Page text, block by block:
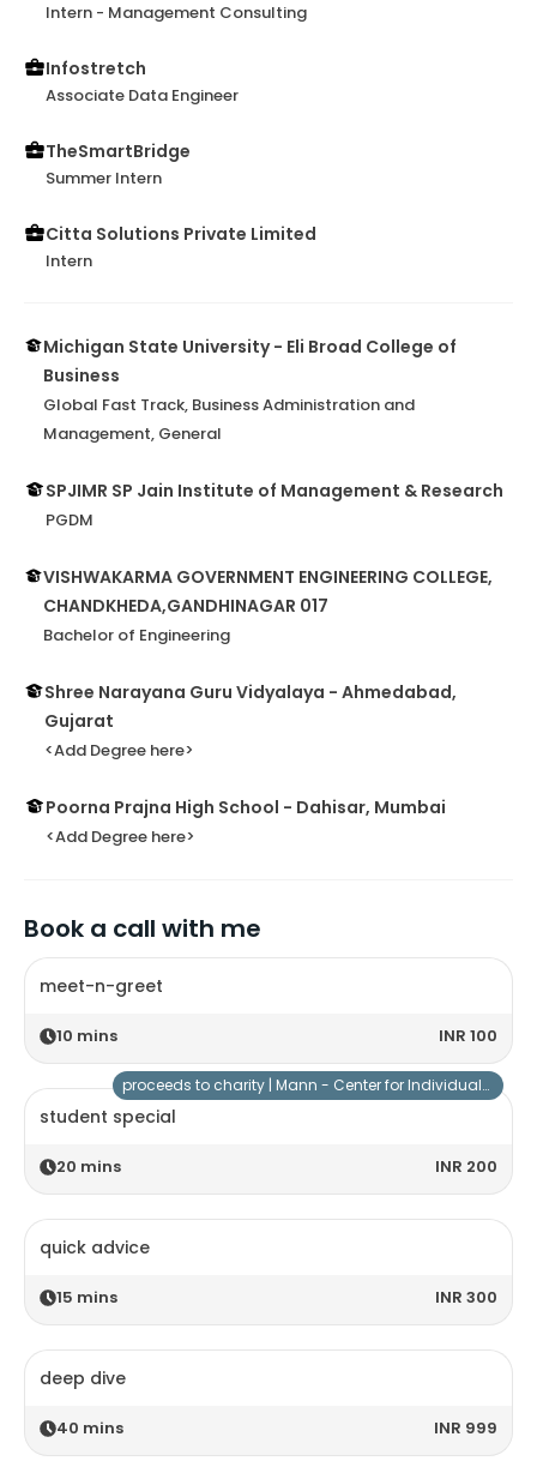
Intern - Management Consulting
Infostretch
Associate Data Engineer
TheSmartBridge
Summer Intern
Citta Solutions Private Limited
Intern
Michigan State University - Eli Broad College of
Business
Global Fast Track, Business Administration and
Management, General
SPJIMR SP Jain Institute of Management & Research
PGDM
VISHWAKARMA GOVERNMENT ENGINEERING COLLEGE,
CHANDKHEDA,GANDHINAGAR 017
Bachelor of Engineering
Shree Narayana Guru Vidyalaya - Ahmedabad,
Gujarat
<Add Degree here>
Poorna Prajna High School - Dahisar, Mumbai
<Add Degree here>
Book a call with me
meet-n-greet
10 mins INR 100
student special
20 mins INR 200
proceeds to charity | Mann - Center for Individuals with Special Needs
quick advice
15 mins INR 300
deep dive
40 mins INR 999